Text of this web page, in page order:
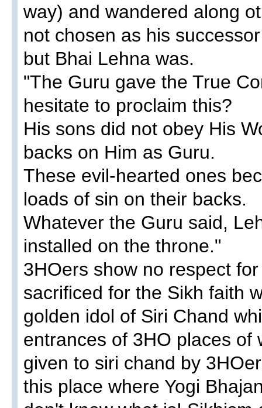
way) and wandered along
not chosen as his
but Bhai Lehna was.
"The Guru gave the True
hesitate to proclaim this?
His sons did not obey His
backs on Him as Guru.
These evil-hearted ones
loads of sin on their backs.
Whatever the Guru said,
installed on the throne."
3HOers show no respect
sacrificed for the Sikh faith
golden idol of Siri Chand
entrances of 3HO places of
given to siri chand by
this place where Yogi